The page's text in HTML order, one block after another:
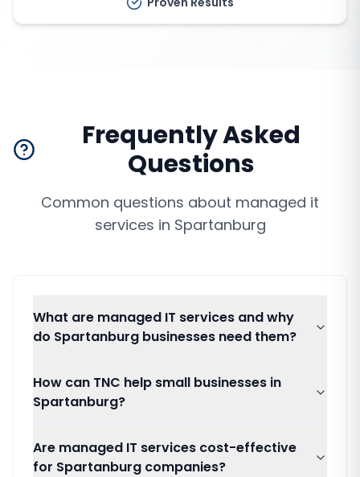
Frequently Asked
Questions
Common questions about managed it
services in Spartanburg
What are managed IT services and why
do Spartanburg businesses need them?
How can TNC help small businesses in
Spartanburg?
Are managed IT services cost-effective
for Spartanburg companies?